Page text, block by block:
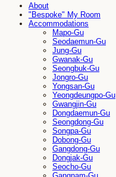
About
"Bespoke" My Room
Accommodations
Mapo-Gu
Seodaemun-Gu
Jung-Gu
Gwanak-Gu
Seongbuk-Gu
Jongro-Gu
Yongsan-Gu
Yeongdeungpo-Gu
Gwangjin-Gu
Dongdaemun-Gu
Seongdong-Gu
Songpa-Gu
Dobong-Gu
Gangdong-Gu
Dongjak-Gu
Seocho-Gu